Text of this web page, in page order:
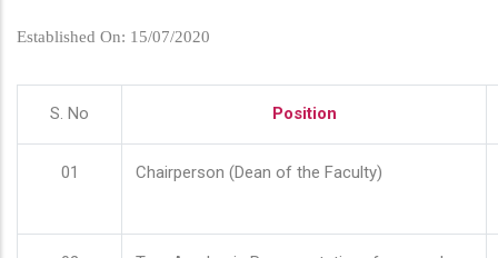
Established On: 15/07/2020
S. No Position
01 Chairperson (Dean of the Faculty)